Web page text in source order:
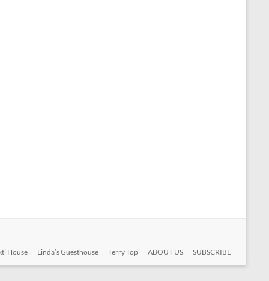
House Linda’s Guesthouse Terry Top ABOUT US SUBSCRIBE